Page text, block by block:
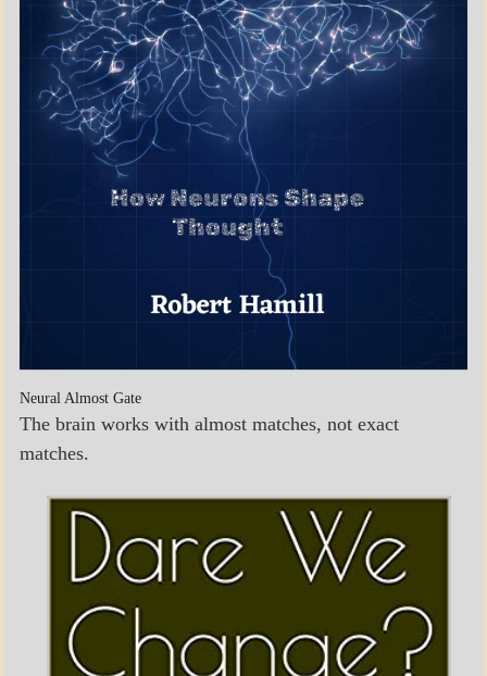
Neural Almost Gate
The brain works with almost matches, not exact
matches.